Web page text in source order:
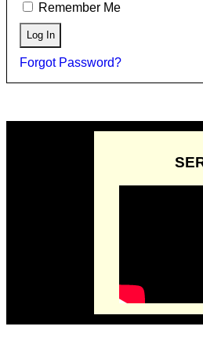
Remember Me
Forgot Password?